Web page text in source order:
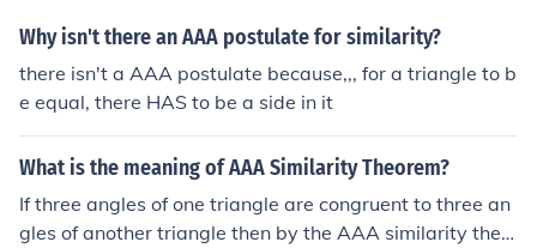
Why isn't there an AAA postulate for similarity?
there isn't a AAA postulate because,,, for a triangle to b
e equal, there HAS to be a side in it
What is the meaning of AAA Similarity Theorem?
If three angles of one triangle are congruent to three an
gles of another triangle then by the AAA similarity theo